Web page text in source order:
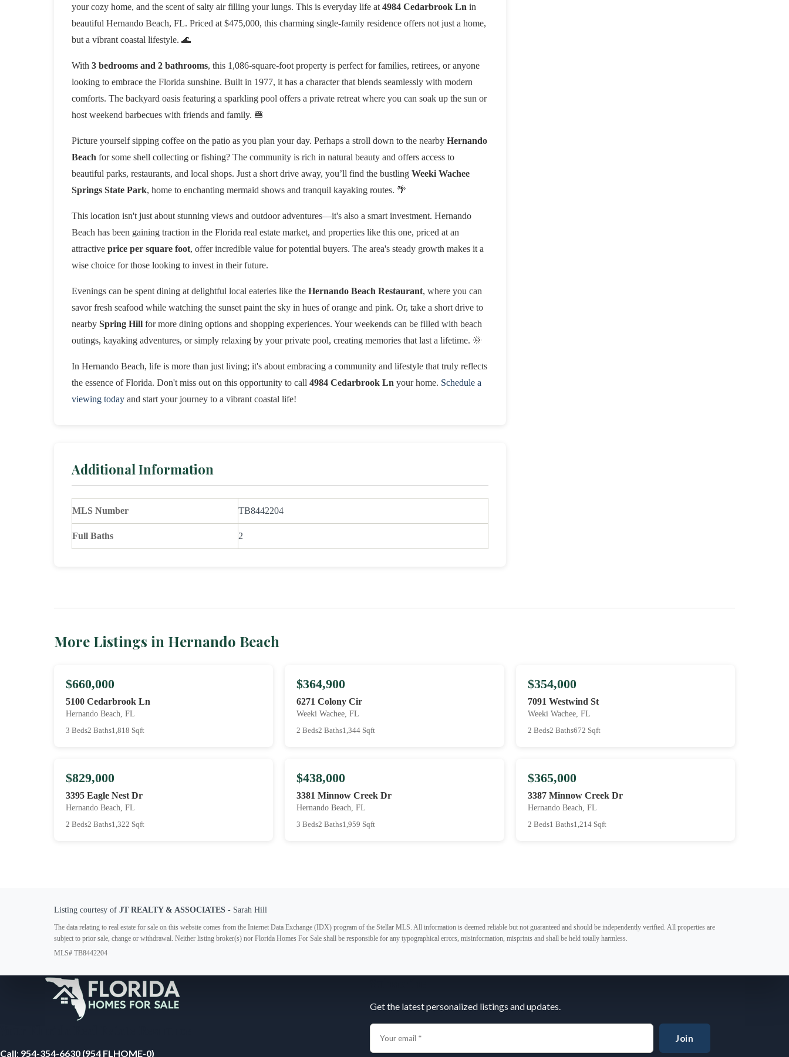
your cozy home, and the scent of salty air filling your lungs. This is everyday life at 4984 Cedarbrook Ln in
beautiful Hernando Beach, FL. Priced at $475,000, this charming single-family residence offers not just a home,
but a vibrant coastal lifestyle. 🌊
With 3 bedrooms and 2 bathrooms, this 1,086-square-foot property is perfect for families, retirees, or anyone
looking to embrace the Florida sunshine. Built in 1977, it has a character that blends seamlessly with modern
comforts. The backyard oasis featuring a sparkling pool offers a private retreat where you can soak up the sun or
host weekend barbecues with friends and family. 🍔
Picture yourself sipping coffee on the patio as you plan your day. Perhaps a stroll down to the nearby Hernando
Beach for some shell collecting or fishing? The community is rich in natural beauty and offers access to
beautiful parks, restaurants, and local shops. Just a short drive away, you’ll find the bustling Weeki Wachee
Springs State Park, home to enchanting mermaid shows and tranquil kayaking routes. 🌴
This location isn't just about stunning views and outdoor adventures—it's also a smart investment. Hernando
Beach has been gaining traction in the Florida real estate market, and properties like this one, priced at an
attractive price per square foot, offer incredible value for potential buyers. The area's steady growth makes it a
wise choice for those looking to invest in their future.
Evenings can be spent dining at delightful local eateries like the Hernando Beach Restaurant, where you can
savor fresh seafood while watching the sunset paint the sky in hues of orange and pink. Or, take a short drive to
nearby Spring Hill for more dining options and shopping experiences. Your weekends can be filled with beach
outings, kayaking adventures, or simply relaxing by your private pool, creating memories that last a lifetime. 🌞
In Hernando Beach, life is more than just living; it's about embracing a community and lifestyle that truly reflects
the essence of Florida. Don't miss out on this opportunity to call 4984 Cedarbrook Ln your home. Schedule a
viewing today and start your journey to a vibrant coastal life!
Additional Information
MLS Number TB8442204
Full Baths 2
More Listings in Hernando Beach
$660,000
5100 Cedarbrook Ln
Hernando Beach, FL
3 Beds2 Baths1,818 Sqft
$364,900
6271 Colony Cir
Weeki Wachee, FL
2 Beds2 Baths1,344 Sqft
$354,000
7091 Westwind St
Weeki Wachee, FL
2 Beds2 Baths672 Sqft
$829,000
3395 Eagle Nest Dr
Hernando Beach, FL
2 Beds2 Baths1,322 Sqft
$438,000
3381 Minnow Creek Dr
Hernando Beach, FL
3 Beds2 Baths1,959 Sqft
$365,000
3387 Minnow Creek Dr
Hernando Beach, FL
2 Beds1 Baths1,214 Sqft
Listing courtesy of JT REALTY & ASSOCIATES - Sarah Hill
The data relating to real estate for sale on this website comes from the Internet Data Exchange (IDX) program of the Stellar MLS. All information is deemed reliable but not guaranteed and should be independently verified. All properties are
subject to prior sale, change or withdrawal. Neither listing broker(s) nor Florida Homes For Sale shall be responsible for any typographical errors, misinformation, misprints and shall be held totally harmless.
MLS# TB8442204
Call: 954-354-6630 (954 FLHOME-0)
Get the latest personalized listings and updates.
Join